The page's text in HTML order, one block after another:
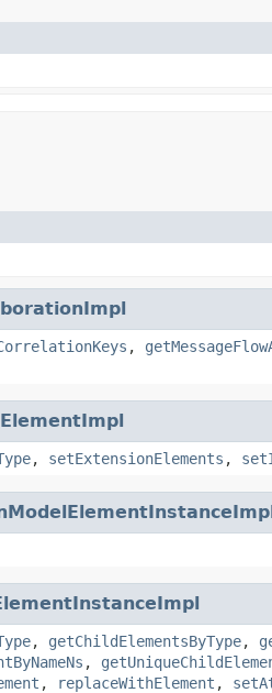
,
, setExtensionElements ,
, getChildElementsByType,
,
, replaceWithElement ,